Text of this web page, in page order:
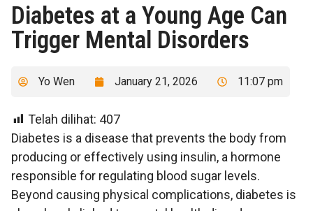
Diabetes at a Young Age Can
Trigger Mental Disorders
Yo Wen January 21, 2026 11:07 pm
Telah dilihat: 407
Diabetes is a disease that prevents the body from
producing or effectively using insulin, a hormone
responsible for regulating blood sugar levels.
Beyond causing physical complications, diabetes is